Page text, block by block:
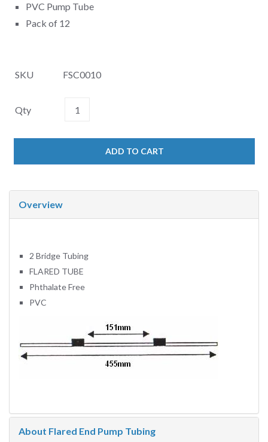
PVC Pump Tube
Pack of 12
SKU FSC0010
Qty
ADD TO CART
Overview
2 Bridge Tubing
FLARED TUBE
Phthalate Free
PVC
About Flared End Pump Tubing